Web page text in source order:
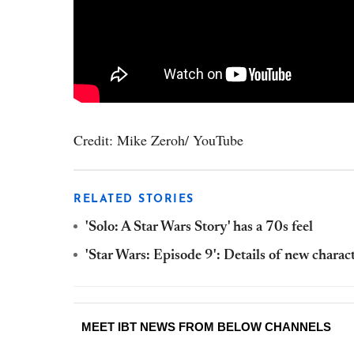
Credit: Mike Zeroh/ YouTube
RELATED STORIES
'Solo: A Star Wars Story' has a 70s feel
'Star Wars: Episode 9': Details of new
MEET IBT NEWS FROM BELOW CHANNELS